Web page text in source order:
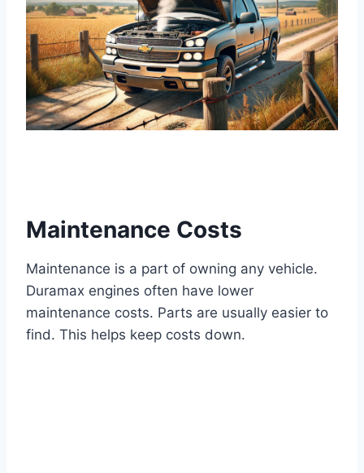
Maintenance Costs
Maintenance is a part of owning any vehicle.
Duramax engines often have lower
maintenance costs. Parts are usually easier to
find. This helps keep costs down.